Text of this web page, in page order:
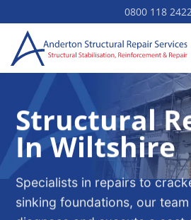
to
content
0800 118
Structural
In Wiltshire
Specialists in repairs to
sinking foundations, our